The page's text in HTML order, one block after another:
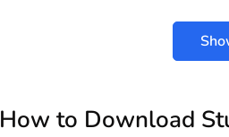
How to Download